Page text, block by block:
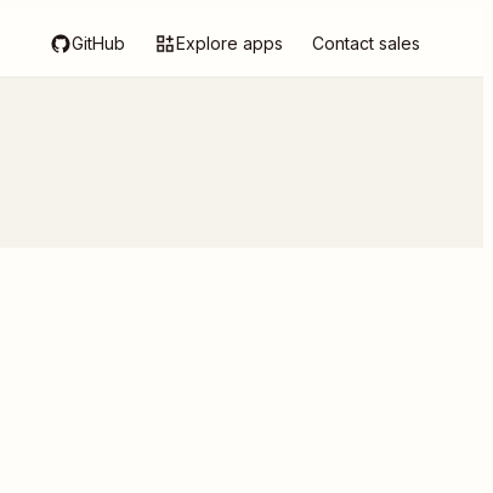
GitHub Explore apps Contact sales